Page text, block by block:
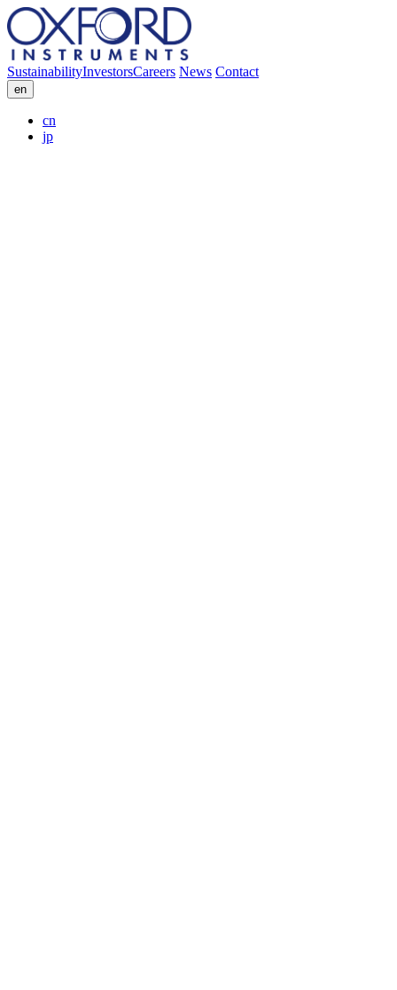
SustainabilityInvestorsCareers News Contact
en
cn
jp